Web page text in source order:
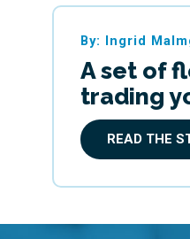
By: Ingrid
A set of
trading
READ THE